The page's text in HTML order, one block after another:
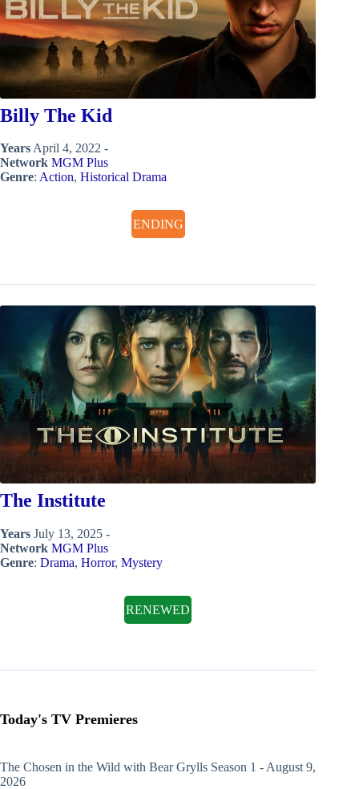
Billy The Kid
Years April 4, 2022 -
Network MGM Plus
Genre: Action, Historical Drama
ENDING
The Institute
Years July 13, 2025 -
Network MGM Plus
Genre: Drama, Horror, Mystery
RENEWED
Today's TV Premieres
The Chosen in the Wild with Bear Grylls Season 1 - August 9,
2026